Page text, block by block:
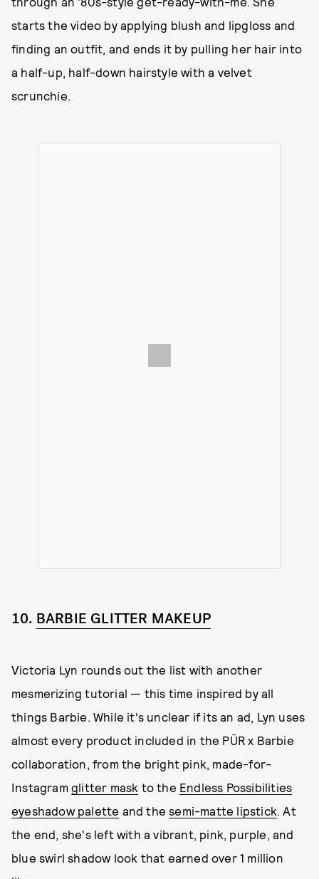
starts the video by applying blush and lipgloss and
finding an outfit, and ends it by pulling her hair into
a half-up, half-down hairstyle with a velvet
scrunchie.
10. BARBIE GLITTER MAKEUP
Victoria Lyn rounds out the list with another
mesmerizing tutorial — this time inspired by all
things Barbie. While it's unclear if its an ad, Lyn uses
almost every product included in the PÜR x Barbie
collaboration, from the bright pink, made-for-
Instagram glitter mask to the Endless Possibilities
eyeshadow palette and thesemi-matte lipstick . At
the end, she's left with a vibrant, pink, purple, and
blue swirl shadow look that earned over 1 million